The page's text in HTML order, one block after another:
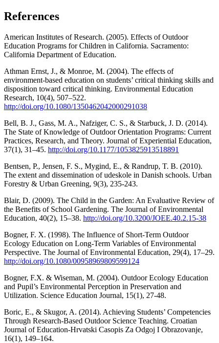
References
American Institutes of Research. (2005). Effects of Outdoor
Education Programs for Children in California. Sacramento:
California Department of Education.
Athman Ernst, J., & Monroe, M. (2004). The effects of
environment‐based education on students’ critical thinking skills and
disposition toward critical thinking. Environmental Education
Research, 10(4), 507–522.
http://doi.org/10.1080/1350462042000291038
Bell, B. J., Gass, M. A., Nafziger, C. S., & Starbuck, J. D. (2014).
The State of Knowledge of Outdoor Orientation Programs: Current
Practices, Research, and Theory. Journal of Experiential Education,
37(1), 31–45. http://doi.org/10.1177/1053825913518891
Bentsen, P., Jensen, F. S., Mygind, E., & Randrup, T. B. (2010).
The extent and dissemination of udeskole in Danish schools. Urban
Forestry & Urban Greening, 9(3), 235-243.
Blair, D. (2009). The Child in the Garden: An Evaluative Review of
the Benefits of School Gardening. The Journal of Environmental
Education, 40(2), 15–38. http://doi.org/10.3200/JOEE.40.2.15-38
Bogner, F. X. (1998). The Influence of Short-Term Outdoor
Ecology Education on Long-Term Variables of Environmental
Perspective. The Journal of Environmental Education, 29(4), 17–29.
http://doi.org/10.1080/00958969809599124
Bogner, F.X. & Wiseman, M. (2004). Outdoor Ecology Education
and Pupil’s Environmental Perception in Preservation and
Utilization. Science Education Journal, 15(1), 27-48.
Boric, E., & Skugor, A. (2014). Achieving Students’ Competencies
Through Research-Based Outdoor Science Teaching. Croatian
Journal of Education-Hrvatski Casopis Za Odgoj I Obrazovanje,
16(1), 149–164.